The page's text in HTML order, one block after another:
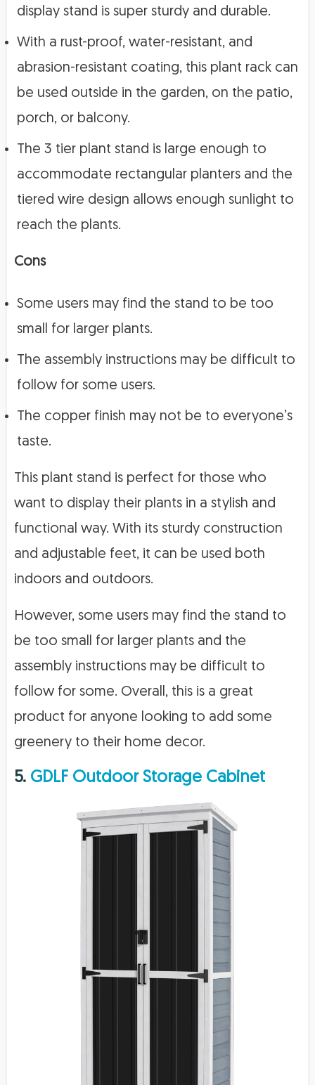
display stand is super sturdy and durable.
With a rust-proof, water-resistant, and
abrasion-resistant coating, this plant rack can
be used outside in the garden, on the patio,
porch, or balcony.
The 3 tier plant stand is large enough to
accommodate rectangular planters and the
tiered wire design allows enough sunlight to
reach the plants.
Cons
Some users may find the stand to be too
small for larger plants.
The assembly instructions may be difficult to
follow for some users.
The copper finish may not be to everyone’s
taste.
This plant stand is perfect for those who
want to display their plants in a stylish and
functional way. With its sturdy construction
and adjustable feet, it can be used both
indoors and outdoors.
However, some users may find the stand to
be too small for larger plants and the
assembly instructions may be difficult to
follow for some. Overall, this is a great
product for anyone looking to add some
greenery to their home decor.
5. GDLF Outdoor Storage Cabinet